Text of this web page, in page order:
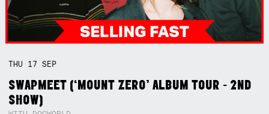
THU 17SEP
SWAPMEET (‘MOUNT ZERO’ ALBUM TOUR - 2ND
SHOW)